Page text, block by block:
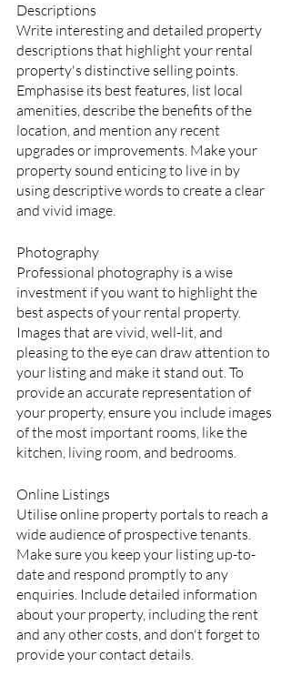
Descriptions
Write interesting and detailed property
descriptions that highlight your rental
property's distinctive selling points.
Emphasise its best features, list local
amenities, describe the benefits of the
location, and mention any recent
upgrades or improvements. Make your
property sound enticing to live in by
using descriptive words to create a clear
and vivid image.
Photography
Professional photography is a wise
investment if you want to highlight the
best aspects of your rental property.
Images that are vivid, well-lit, and
pleasing to the eye can draw attention to
your listing and make it stand out. To
provide an accurate representation of
your property, ensure you include images
of the most important rooms, like the
kitchen, living room, and bedrooms.
Online Listings
Utilise online property portals to reach a
wide audience of prospective tenants.
Make sure you keep your listing up-to-
date and respond promptly to any
enquiries. Include detailed information
about your property, including the rent
and any other costs, and don't forget to
provide your contact details.